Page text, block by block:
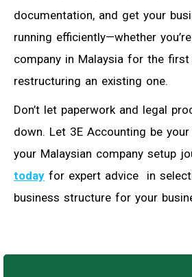
documentation, and get your
running efficiently—whether
company in Malaysia for the
restructuring an existing one.
Don’t let paperwork and legal
down. Let 3E Accounting be
your Malaysian company setup
today for expert advice in
business structure for your